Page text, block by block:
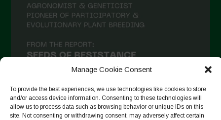
Manage Cookie Consent
To provide the best experiences, we use technologies like cookies to store
and/or access device information. Consenting to these technologies will
allow us to process data such as browsing behavior or unique IDs on this
site. Not consenting or withdrawing consent, may adversely affect certain